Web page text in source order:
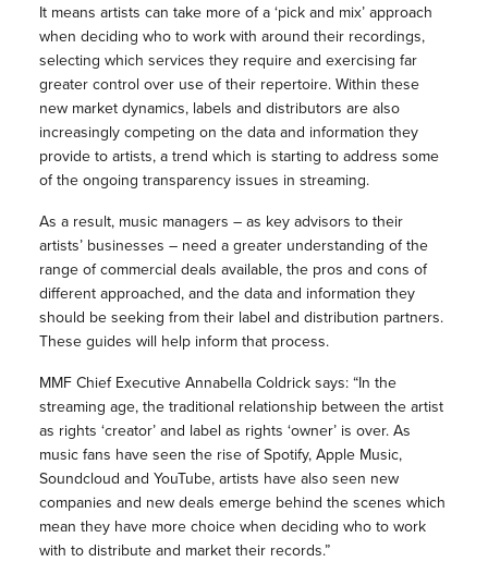
It means artists can take more of a ‘pick and mix’ approach
when deciding who to work with around their recordings,
selecting which services they require and exercising far
greater control over use of their repertoire. Within these
new market dynamics, labels and distributors are also
increasingly competing on the data and information they
provide to artists, a trend which is starting to address some
of the ongoing transparency issues in streaming.
As a result, music managers – as key advisors to their
artists’ businesses – need a greater understanding of the
range of commercial deals available, the pros and cons of
different approached, and the data and information they
should be seeking from their label and distribution partners.
These guides will help inform that process.
MMF Chief Executive Annabella Coldrick says: “In the
streaming age, the traditional relationship between the artist
as rights ‘creator’ and label as rights ‘owner’ is over. As
music fans have seen the rise of Spotify, Apple Music,
Soundcloud and YouTube, artists have also seen new
companies and new deals emerge behind the scenes which
mean they have more choice when deciding who to work
with to distribute and market their records.”